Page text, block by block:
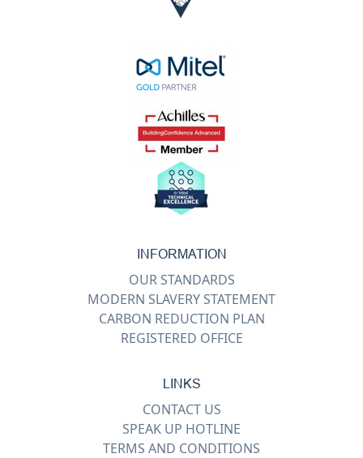
INFORMATION
OUR STANDARDS
MODERN SLAVERY STATEMENT
CARBON REDUCTION PLAN
REGISTERED OFFICE
LINKS
CONTACT US
SPEAK UP HOTLINE
TERMS AND CONDITIONS